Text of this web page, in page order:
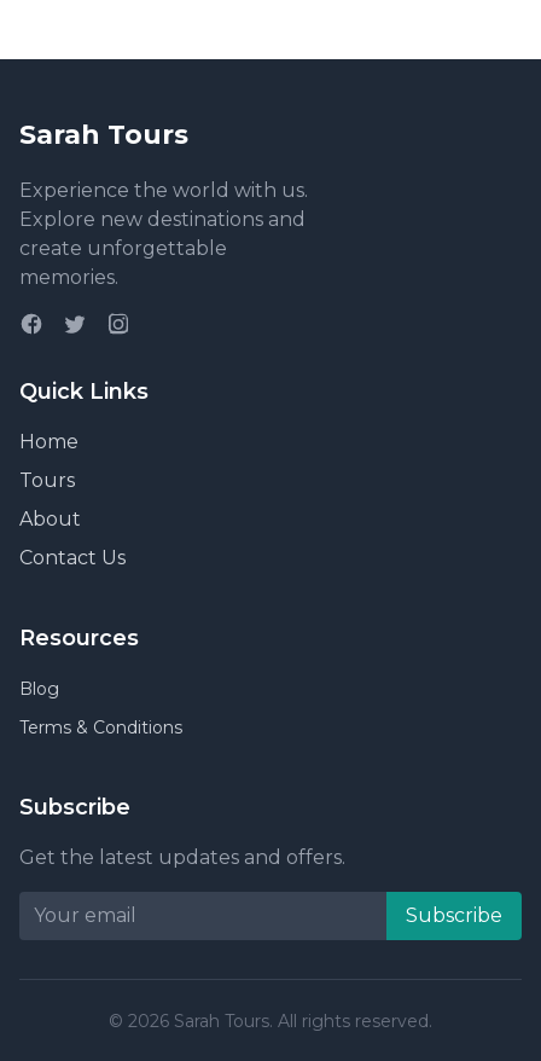
Sarah Tours
Experience the world with us.
Explore new destinations and
create unforgettable
memories.
Quick Links
Home
Tours
About
Contact Us
Resources
Blog
Terms & Conditions
Subscribe
Get the latest updates and offers.
Subscribe
© 2026 Sarah Tours. All rights reserved.